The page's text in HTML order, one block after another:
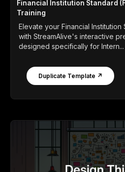
Financial Institution Standard
Training
Elevate your Financial Institution
with StreamAlive's interactive
designed specifically for Intern...
Duplicate Template ↗